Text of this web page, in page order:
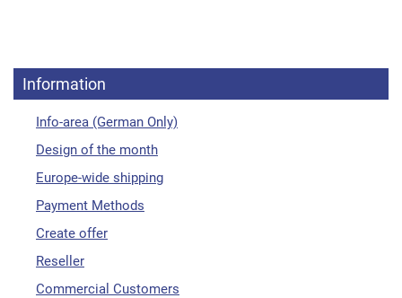
Information
Info-area (German Only)
Design of the month
Europe-wide shipping
Payment Methods
Create offer
Reseller
Commercial Customers